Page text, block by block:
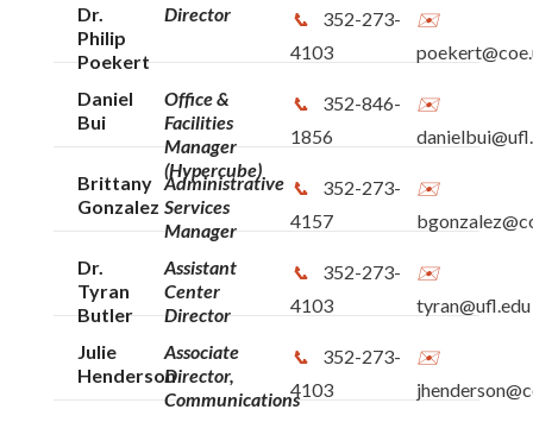
Dr.
Philip
Poekert
Director
352-273-
4103
Daniel
Bui
Office &
Facilities
Manager
(Hypercube)
352-846-
1856
Brittany
Gonzalez
Administrative
Services
Manager
352-273-
4157
Dr.
Tyran
Butler
Assistant
Center
Director
352-273-
4103
tyran@ufl.edu
Julie
Henderson
Associate
Director,
Communications
352-273-
4103